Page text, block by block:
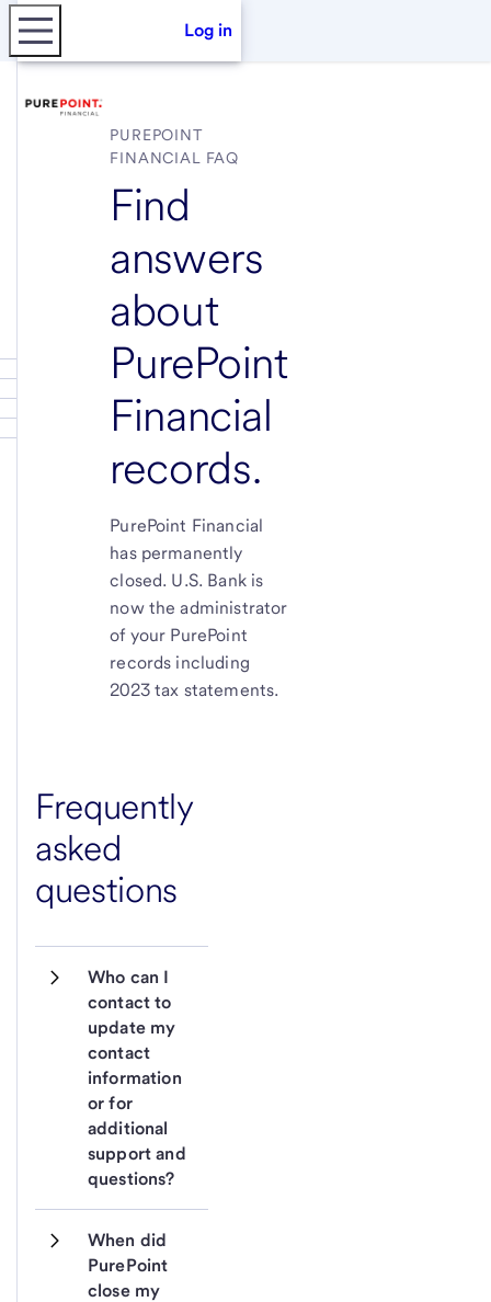
Log in
PUREPOINT
FINANCIAL FAQ
Find
answers
about
PurePoint
Financial
records.
PurePoint Financial
has permanently
closed. U.S. Bank is
now the administrator
of your PurePoint
records including
2023 tax statements.
Frequently
asked
questions
Who can I
contact to
update my
contact
information
or for
additional
support and
questions?
When did
PurePoint
close my